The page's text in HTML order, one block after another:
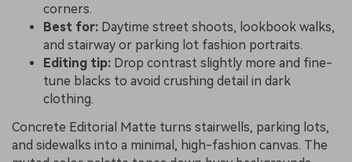
corners.
Best for: Daytime street shoots, lookbook walks,
and stairway or parking lot fashion portraits.
Editing tip: Drop contrast slightly more and fine-
tune blacks to avoid crushing detail in dark
clothing.
Concrete Editorial Matte turns stairwells, parking lots,
and sidewalks into a minimal, high-fashion canvas. The